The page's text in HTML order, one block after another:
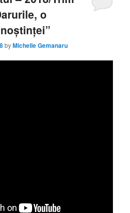
o
byMichelle Gemanaru